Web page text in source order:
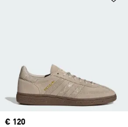
Price
€ 120